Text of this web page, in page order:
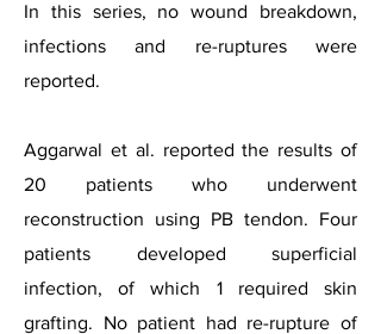
In this series, no wound breakdown,
infections and re-ruptures were
reported.
Aggarwal et al. reported the results of
20 patients who underwent
reconstruction using PB tendon. Four
patients developed superficial
infection, of which 1 required skin
grafting. No patient had re-rupture of